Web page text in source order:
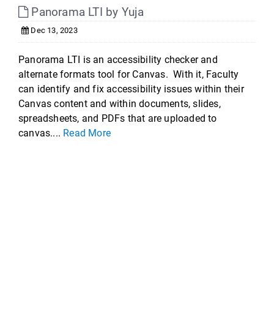
Panorama LTI by Yuja
Dec 13, 2023
Panorama LTI is an accessibility checker and
alternate formats tool for Canvas. With it, Faculty
can identify and fix accessibility issues within their
Canvas content and within documents, slides,
spreadsheets, and PDFs that are uploaded to
canvas.... Read More